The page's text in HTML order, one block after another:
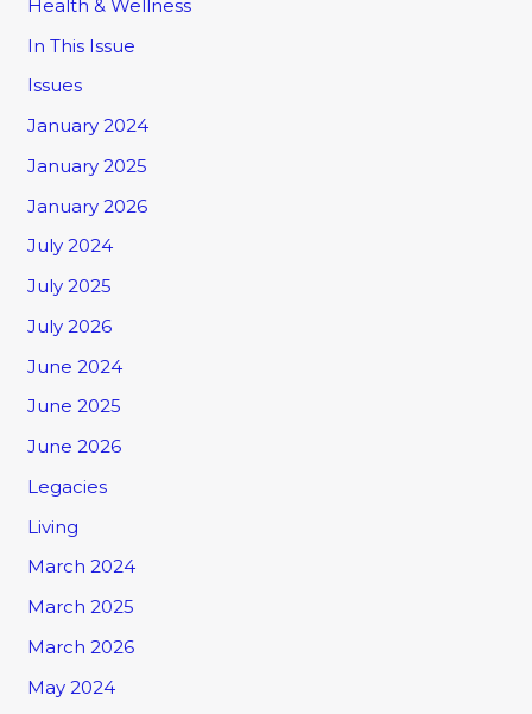
Health & Wellness
In This Issue
Issues
January 2024
January 2025
January 2026
July 2024
July 2025
July 2026
June 2024
June 2025
June 2026
Legacies
Living
March 2024
March 2025
March 2026
May 2024